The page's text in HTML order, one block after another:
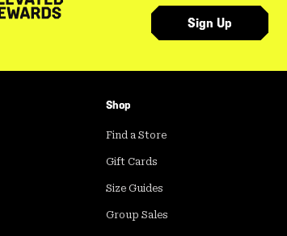
Sign Up
Shop
Find a Store
Gift Cards
Size Guides
Group Sales